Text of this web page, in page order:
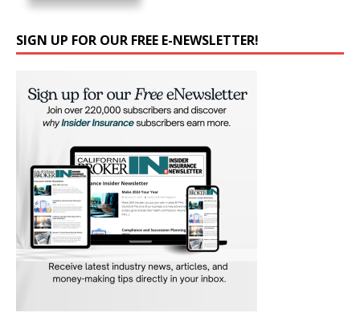
SIGN UP FOR OUR FREE E-NEWSLETTER!